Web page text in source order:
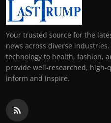
Your trusted source for the
news across diverse
technology to health, fashion,
provide well-researched,
inform and inspire.